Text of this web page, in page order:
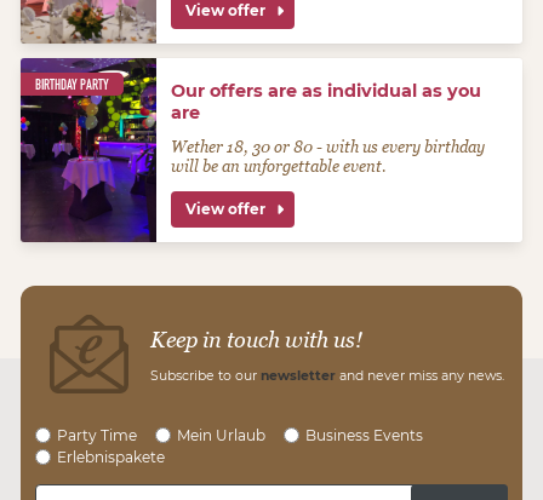
View offer
BIRTHDAY PARTY
Our offers are as individual as you
are
Wether 18, 30 or 80 - with us every birthday
will be an unforgettable event.
View offer
Keep in touch with us!
Subscribe to our newsletter and never miss any news.
Party Time Mein Urlaub
Business Events
Erlebnispakete